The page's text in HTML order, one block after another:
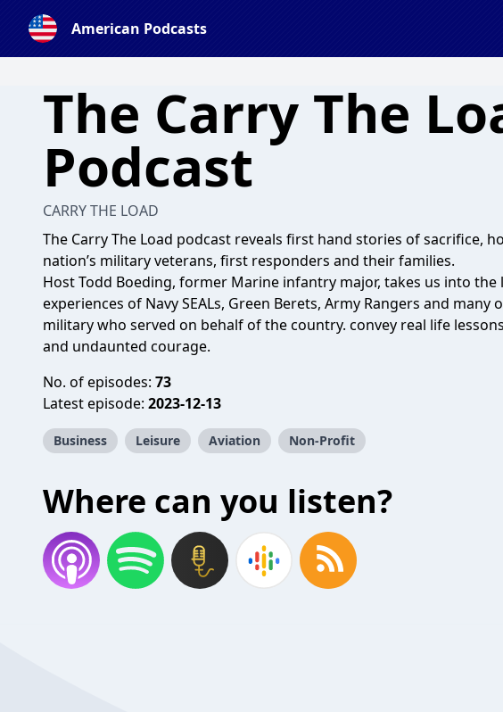
American Podcasts
The Carry The
Podcast
CARRY THE LOAD
The Carry The Load podcast reveals first hand stories of sacrifice,
nation’s military veterans, first responders and their families.
Host Todd Boeding, former Marine infantry major, takes us into
experiences of Navy SEALs, Green Berets, Army Rangers and
military who served on behalf of the country. convey real life
and undaunted courage.
No. of episodes: 73
Latest episode: 2023-12-13
Business Leisure Aviation Non-Profit
Where can you listen?